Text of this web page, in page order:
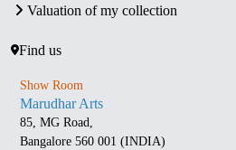
Valuation of my collection
Find us
Show Room
Marudhar Arts
85, MG Road,
Bangalore 560 001 (INDIA)